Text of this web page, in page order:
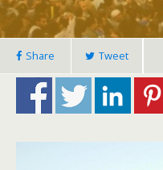
Share Tweet